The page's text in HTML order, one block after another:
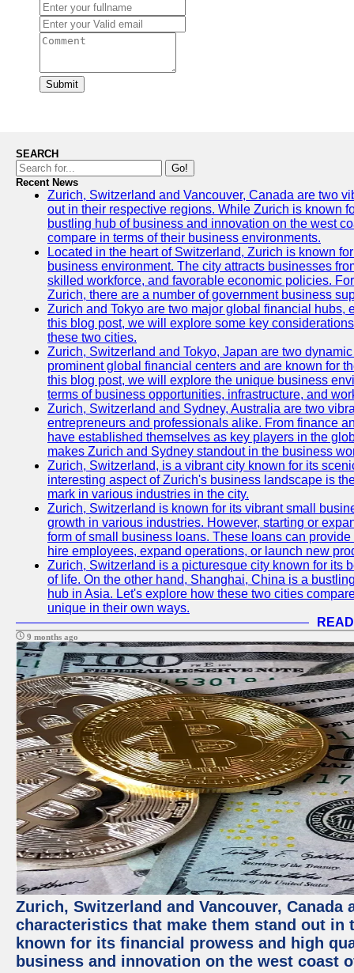
Submit
SEARCH
Go!
Recent News
Zurich, Switzerland and Vancouver, Canada are two
out in their respective regions. While Zurich is known
bustling hub of business and innovation on the west
compare in terms of their business environments.
Located in the heart of Switzerland, Zurich is known
business environment. The city attracts businesses
skilled workforce, and favorable economic policies.
Zurich, there are a number of government business
Zurich and Tokyo are two major global financial hubs,
this blog post, we will explore some key
these two cities.
Zurich, Switzerland and Tokyo, Japan are two
prominent global financial centers and are known for
this blog post, we will explore the unique business
terms of business opportunities, infrastructure, and
Zurich, Switzerland and Sydney, Australia are two
entrepreneurs and professionals alike. From finance
have established themselves as key players in the
makes Zurich and Sydney standout in the business
Zurich, Switzerland, is a vibrant city known for its
interesting aspect of Zurich's business landscape is
mark in various industries in the city.
Zurich, Switzerland is known for its vibrant small
growth in various industries. However, starting or
form of small business loans. These loans can
hire employees, expand operations, or launch new
Zurich, Switzerland is a picturesque city known for its
of life. On the other hand, Shanghai, China is a
hub in Asia. Let's explore how these two cities
unique in their own ways.
9 months ago
Zurich, Switzerland and Vancouver,
characteristics that make them stand out
known for its financial prowess and high
business and innovation on the west coast